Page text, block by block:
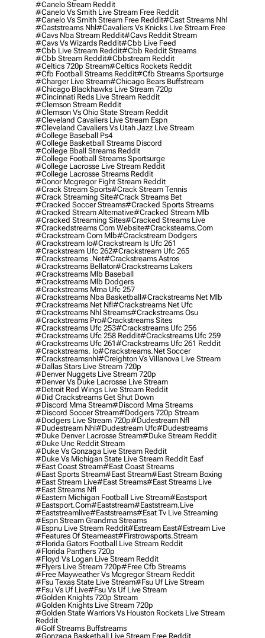
#canelo Stream Reddit
#canelo Vs Smith Live Stream Free Reddit
#canelo Vs Smith Stream Free Reddit#cast Streams Nhl
#caststreams Nhl#cavaliers Vs Knicks Live Stream Free
#cavs Nba Stream Reddit#cavs Reddit Stream
#cavs Vs Wizards Reddit#cbb Live Feed
#cbb Live Stream Reddit#cbb Reddit Streams
#cbb Stream Reddit#cbbstream Reddit
#celtics 720p Stream#celtics Rockets Reddit
#cfb Football Streams Reddit#cfb Streams Sportsurge
#charger Live Stream#chicago Bears Buffstream
#chicago Blackhawks Live Stream 720p
#cincinnati Reds Live Stream Reddit
#clemson Stream Reddit
#clemson Vs Ohio State Stream Reddit
#cleveland Cavaliers Live Stream Espn
#cleveland Cavaliers Vs Utah Jazz Live Stream
#college Baseball Ps4
#college Basketball Streams Discord
#college Bball Streams Reddit
#college Football Streams Sportsurge
#college Lacrosse Live Stream Reddit
#college Lacrosse Streams Reddit
#conor Mcgregor Fight Stream Reddit
#crack Stream Sports#crack Stream Tennis
#crack Streaming Site#crack Streams Bet
#cracked Soccer Streams#cracked Sports Streams
#cracked Stream Alternative#cracked Stream Mlb
#cracked Streaming Sites#cracked Streams Live
#crackedstreams Com Website#cracksteams.com
#crackstream Com Mlb#crackstream Dodgers
#crackstream Io#crackstream Is Ufc 261
#crackstream Ufc 262#crackstream Ufc 265
#crackstreams .net#crackstreams Astros
#crackstreams Bellator#crackstreams Lakers
#crackstreams Mlb Baseball
#crackstreams Mlb Dodgers
#crackstreams Mma Ufc 257
#crackstreams Nba Basketball#crackstreams Net Mlb
#crackstreams Net Nfl#crackstreams Net Ufc
#crackstreams Nhl Streams#crackstreams Osu
#crackstreams Pro#crackstreams Sites
#crackstreams Ufc 253#crackstreams Ufc 256
#crackstreams Ufc 258 Reddit#crackstreams Ufc 259
#crackstreams Ufc 261#crackstreams Ufc 261 Reddit
#crackstreams. Io#crackstreams.net Soccer
#crackstreamsnhl#creighton Vs Villanova Live Stream
#dallas Stars Live Stream 720p
#denver Nuggets Live Stream 720p
#denver Vs Duke Lacrosse Live Stream
#detroit Red Wings Live Stream Reddit
#did Crackstreams Get Shut Down
#discord Mma Stream#discord Mma Streams
#discord Soccer Stream#dodgers 720p Stream
#dodgers Live Stream 720p#dudestream Nfl
#dudestream Nhl#dudestream Ufc#dudestreams
#duke Denver Lacrosse Stream#duke Stream Reddit
#duke Unc Reddit Stream
#duke Vs Gonzaga Live Stream Reddit
#duke Vs Michigan State Live Stream Reddit Easf
#east Coast Stream#east Coast Streams
#east Sports Stream#east Stream#east Stream Boxing
#east Stream Live#east Streams#east Streams Live
#east Streams Nfl
#eastern Michigan Football Live Stream#eastsport
#eastsport.com#eaststream#eaststream.live
#eaststreamlive#eaststreams#esat Tv Live Streaming
#espn Stream Grandma Streams
#espnu Live Stream Reddit#estream East#estream Live
#Features Of Steameast#firstrowsports.stream
#florida Gators Football Live Stream Reddit
#florida Panthers 720p
#floyd Vs Logan Live Stream Reddit
#flyers Live Stream 720p#free Cfb Streams
#free Mayweather Vs Mcgregor Stream Reddit
#fsu Texas State Live Stream#fsu Uf Live Stream
#fsu Vs Uf Live#fsu Vs Uf Live Stream
#golden Knights 720p Stream
#golden Knights Live Stream 720p
#golden State Warriors Vs Houston Rockets Live Stream
Reddit
#golf Streams Buffstreams
#gonzaga Basketball Live Stream Free Reddit